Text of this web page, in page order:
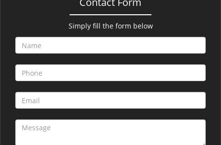
Simply fill the form below